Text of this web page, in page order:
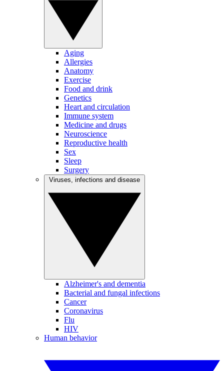
Aging
Allergies
Anatomy
Exercise
Food and drink
Genetics
Heart and circulation
Immune system
Medicine and drugs
Neuroscience
Reproductive health
Sex
Sleep
Surgery
Alzheimer's and dementia
Bacterial and fungal infections
Cancer
Coronavirus
Flu
HIV
Human behavior